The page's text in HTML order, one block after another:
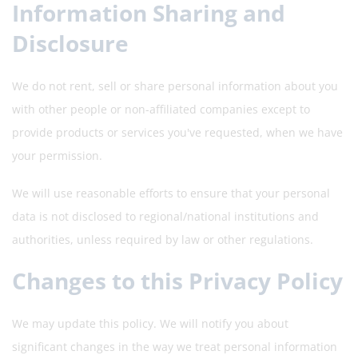
Information Sharing and
Disclosure
We do not rent, sell or share personal information about you
with other people or non-affiliated companies except to
provide products or services you've requested, when we have
your permission.
We will use reasonable efforts to ensure that your personal
data is not disclosed to regional/national institutions and
authorities, unless required by law or other regulations.
Changes to this Privacy Policy
We may update this policy. We will notify you about
significant changes in the way we treat personal information